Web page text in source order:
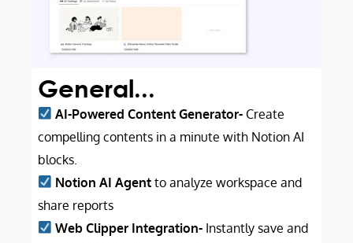
General...
AI-Powered Content Generator- Create
compelling contents in a minute with Notion AI
blocks.
Notion AI Agentto analyze workspace and
share reports
Web Clipper Integration- Instantly save and